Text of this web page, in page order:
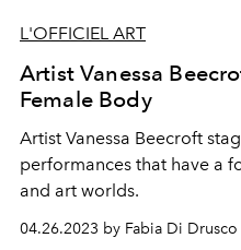
L'OFFICIEL ART
Artist Vanessa
Female Body
Artist Vanessa Beecroft
performances that have a
and art worlds.
04.26.2023 by Fabia Di Drusco